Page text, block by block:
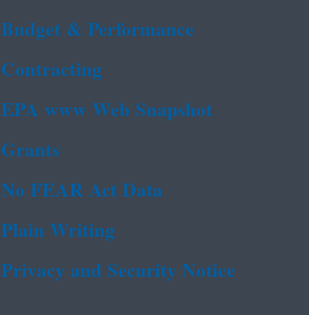
Budget & Performance
Contracting
EPA www Web Snapshot
Grants
No FEAR Act Data
Plain Writing
Privacy and Security Notice